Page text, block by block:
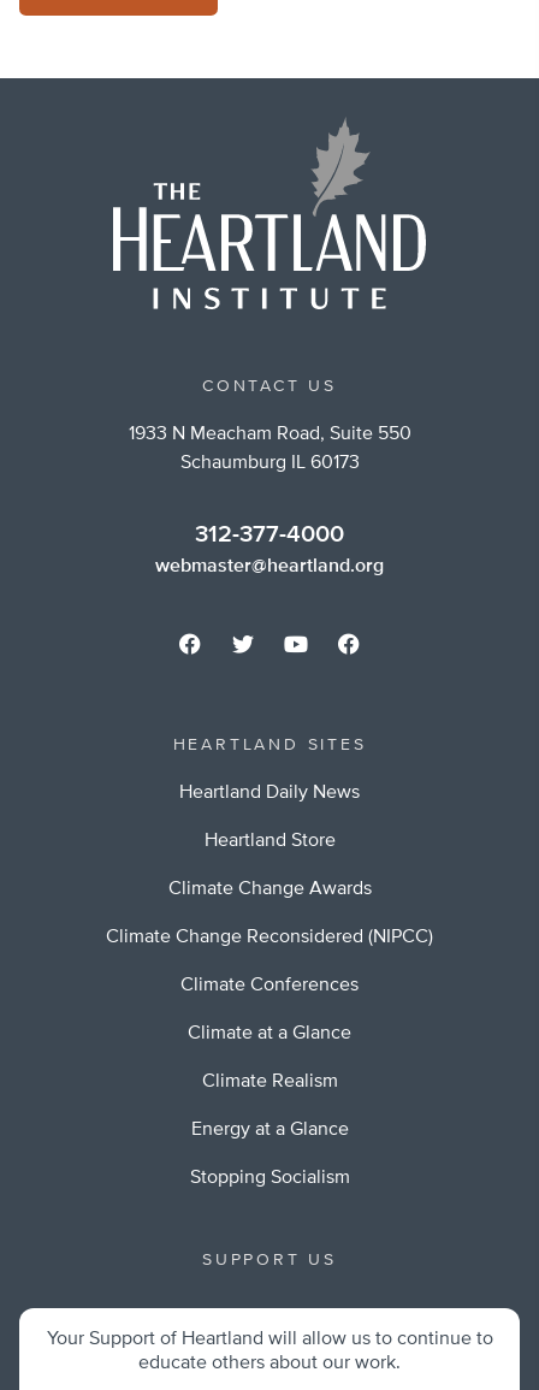
CONTACT US
1933 N Meacham Road, Suite 550
Schaumburg IL 60173
312-377-4000
webmaster@heartland.org
HEARTLAND SITES
Heartland Daily News
Heartland Store
Climate Change Awards
Climate Change Reconsidered (NIPCC)
Climate Conferences
Climate at a Glance
Climate Realism
Energy at a Glance
Stopping Socialism
SUPPORT US
Your Support of Heartland will allow us to continue to
educate others about our work.